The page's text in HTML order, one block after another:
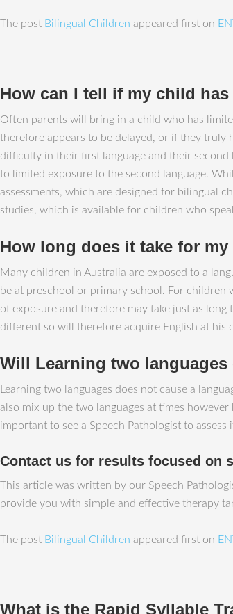
The post Bilingual Children appeared first on
How can I tell if my child
Often parents will bring in a child who has
therefore appears to be delayed, or if they truly
difficulty in their first language and their second
to limited exposure to the second language.
assessments, which are designed for bilingual
studies, which is available for children who
How long does it take for
Many children in Australia are exposed to a
be at preschool or primary school. For children
of exposure and therefore may take just as
different so will therefore acquire English at his
Will Learning two languages
Learning two languages does not cause a
also mix up the two languages at times
important to see a Speech Pathologist to
Contact us for results focused on
This article was written by our Speech
provide you with simple and effective therapy
The post Bilingual Children appeared first on
What is the Rapid Syllable